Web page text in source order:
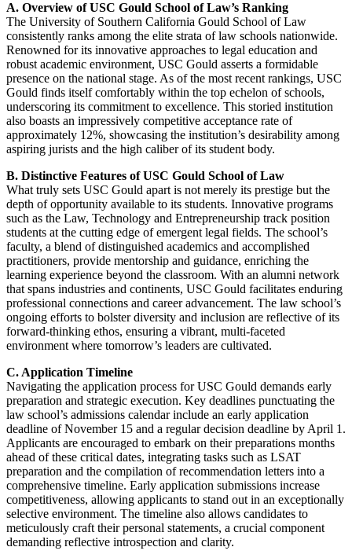
A. Overview of USC Gould School of Law’s Ranking
The University of Southern California Gould School of Law
consistently ranks among the elite strata of law schools nationwide.
Renowned for its innovative approaches to legal education and
robust academic environment, USC Gould asserts a formidable
presence on the national stage. As of the most recent rankings, USC
Gould finds itself comfortably within the top echelon of schools,
underscoring its commitment to excellence. This storied institution
also boasts an impressively competitive acceptance rate of
approximately 12%, showcasing the institution’s desirability among
aspiring jurists and the high caliber of its student body.
B. Distinctive Features of USC Gould School of Law
What truly sets USC Gould apart is not merely its prestige but the
depth of opportunity available to its students. Innovative programs
such as the Law, Technology and Entrepreneurship track position
students at the cutting edge of emergent legal fields. The school’s
faculty, a blend of distinguished academics and accomplished
practitioners, provide mentorship and guidance, enriching the
learning experience beyond the classroom. With an alumni network
that spans industries and continents, USC Gould facilitates enduring
professional connections and career advancement. The law school’s
ongoing efforts to bolster diversity and inclusion are reflective of its
forward-thinking ethos, ensuring a vibrant, multi-faceted
environment where tomorrow’s leaders are cultivated.
C. Application Timeline
Navigating the application process for USC Gould demands early
preparation and strategic execution. Key deadlines punctuating the
law school’s admissions calendar include an early application
deadline of November 15 and a regular decision deadline by April 1.
Applicants are encouraged to embark on their preparations months
ahead of these critical dates, integrating tasks such as LSAT
preparation and the compilation of recommendation letters into a
comprehensive timeline. Early application submissions increase
competitiveness, allowing applicants to stand out in an exceptionally
selective environment. The timeline also allows candidates to
meticulously craft their personal statements, a crucial component
demanding reflective introspection and clarity.